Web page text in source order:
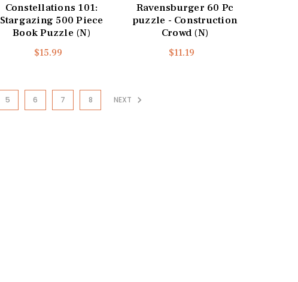
Constellations 101:
Stargazing 500 Piece
Book Puzzle (N)
$15.99
Ravensburger 60 Pc
puzzle - Construction
Crowd (N)
$11.19
5 6 7 8 NEXT